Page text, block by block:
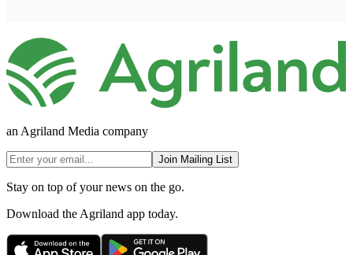
an Agriland Media company
Join Mailing List
Stay on top of your news on the go.
Download the Agriland app today.